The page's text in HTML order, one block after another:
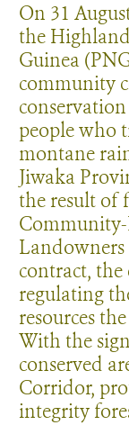
On 31
the
Guinea
community
people who
montane
Jiwaka
the result of
Community-
contract, the
regulating
resources
With the
conserved
Corridor,
integrity